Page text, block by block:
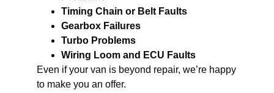
Timing Chain or Belt Faults
Gearbox Failures
Turbo Problems
Wiring Loom and ECU Faults
Even if your van is beyond repair, we’re happy
to make you an offer.